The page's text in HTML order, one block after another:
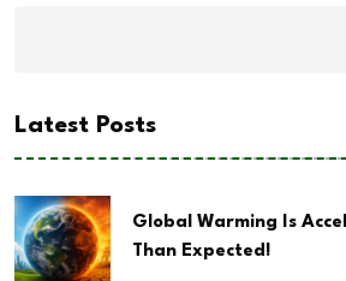
Latest Posts
Global Warming Is
Than Expected!